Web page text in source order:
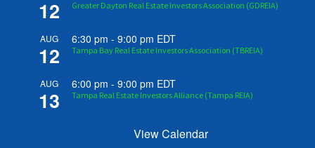
12 Greater Dayton Real Estate Investors Association (GDREIA)
AUG
12
6:30 pm -9:00 pm EDT
Tampa Bay Real Estate Investors Association (TBREIA)
AUG
13
6:00 pm -9:00 pm EDT
Tampa Real Estate Investors Alliance (Tampa REIA)
View Calendar